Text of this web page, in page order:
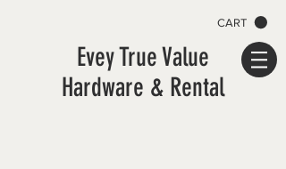
CART
Evey True Value
Hardware & Rental